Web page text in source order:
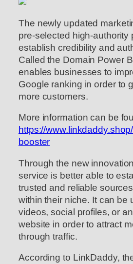
The newly updated
pre-selected high-authority
establish credibility and
Called the Domain Power
enables businesses to
Google ranking in order to
more customers.
More information can be
https://
booster
Through the new
service is better able to
trusted and reliable
within their niche. It can be
videos, social profiles, or
website in order to attract
through traffic.
According to LinkDaddy,